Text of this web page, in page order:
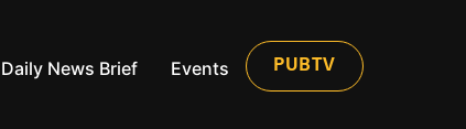
Daily News Brief Events PUBTV